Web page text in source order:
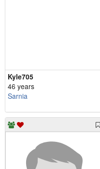
Kyle705
46 years
Sarnia